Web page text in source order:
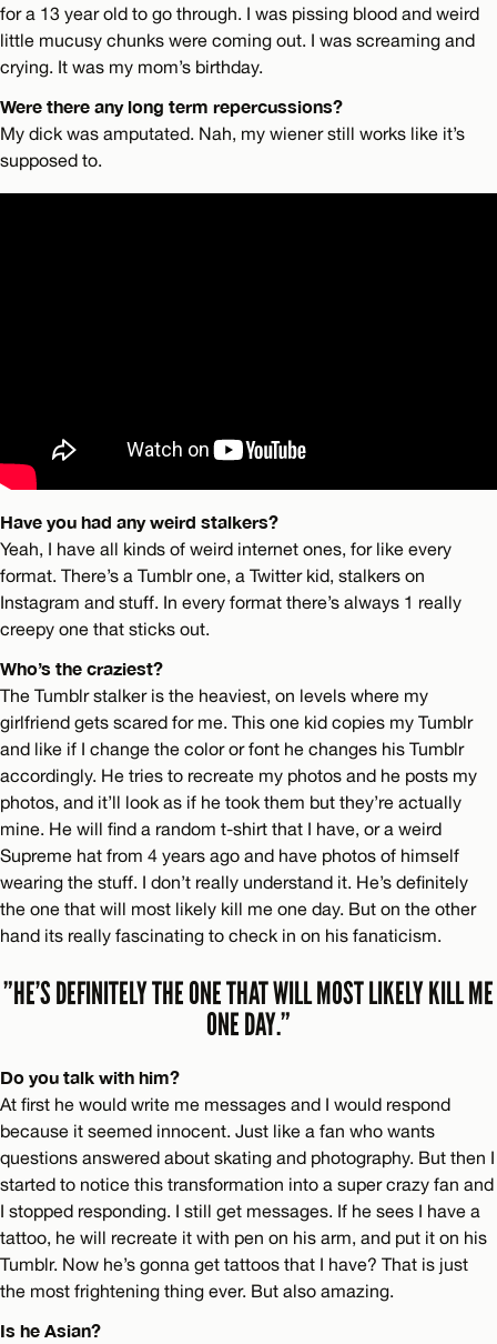
for a 13 year old to go through. I was pissing blood and weird
little mucusy chunks were coming out. I was screaming and
crying. It was my mom’s birthday.
Were there any long term repercussions?
My dick was amputated. Nah, my wiener still works like it’s
supposed to.
Have you had any weird stalkers?
Yeah, I have all kinds of weird internet ones, for like every
format. There’s a Tumblr one, a Twitter kid, stalkers on
Instagram and stuff. In every format there’s always 1 really
creepy one that sticks out.
Who’s the craziest?
The Tumblr stalker is the heaviest, on levels where my
girlfriend gets scared for me. This one kid copies my Tumblr
and like if I change the color or font he changes his Tumblr
accordingly. He tries to recreate my photos and he posts my
photos, and it’ll look as if he took them but they’re actually
mine. He will find a random t-shirt that I have, or a weird
Supreme hat from 4 years ago and have photos of himself
wearing the stuff. I don’t really understand it. He’s definitely
the one that will most likely kill me one day. But on the other
hand its really fascinating to check in on his fanaticism.
”HE’S DEFINITELY THE ONE THAT WILL MOST LIKELY KILL ME
ONE DAY.”
Do you talk with him?
At first he would write me messages and I would respond
because it seemed innocent. Just like a fan who wants
questions answered about skating and photography. But then I
started to notice this transformation into a super crazy fan and
I stopped responding. I still get messages. If he sees I have a
tattoo, he will recreate it with pen on his arm, and put it on his
Tumblr. Now he’s gonna get tattoos that I have? That is just
the most frightening thing ever. But also amazing.
Is he Asian?